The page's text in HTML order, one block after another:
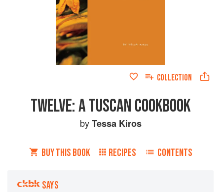
COLLECTION
TWELVE: A TUSCAN COOKBOOK
byTessa Kiros
BUY THIS BOOK RECIPES CONTENTS
SAYS